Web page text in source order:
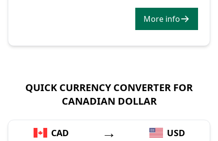
More info
QUICK CURRENCY CONVERTER FOR
CANADIAN DOLLAR
CAD → USD